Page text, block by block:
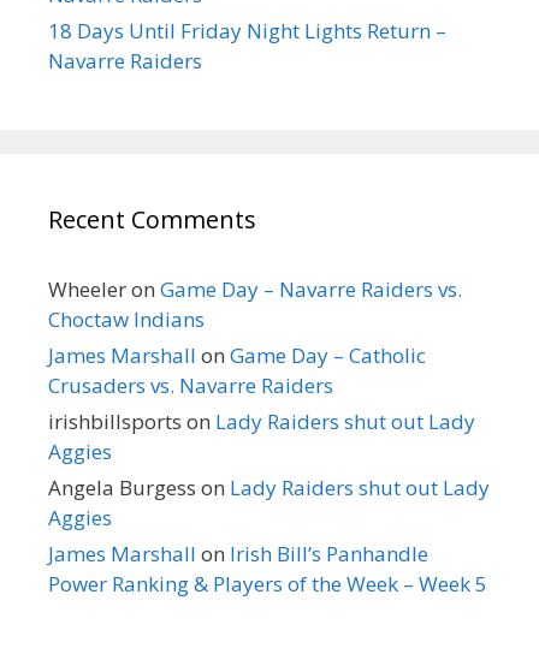
18 Days Until Friday Night Lights Return –
Navarre Raiders
Recent Comments
Wheeleron Game Day – Navarre Raiders vs.
Choctaw Indians
James Marshall on Game Day – Catholic
Crusaders vs. Navarre Raiders
irishbillsports on Lady Raiders shut out Lady
Aggies
Angela Burgess on Lady Raiders shut out Lady
Aggies
James Marshall on Irish Bill’s Panhandle
Power Ranking & Players of the Week – Week 5